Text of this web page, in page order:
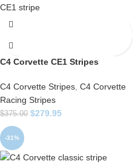
C4 Corvette CE1 Stripes
C4 Corvette Stripes C4 Corvette
Racing Stripes
$375.00 $279.95
-31%